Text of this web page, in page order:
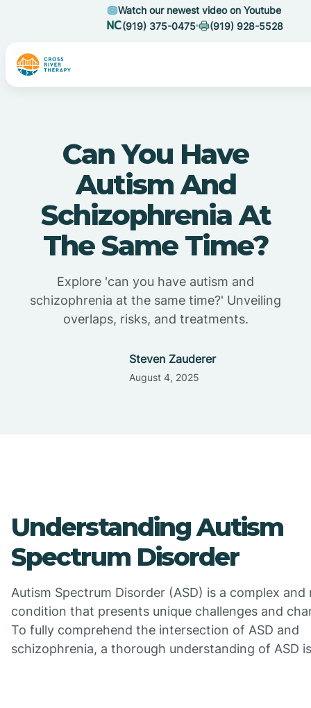
Watch our newest video on Youtube
(919) 375-0475
(919) 928-5528
Can You Have
Autism And
Schizophrenia At
The Same Time?
Explore 'can you have autism and
schizophrenia at the same time?' Unveiling
overlaps, risks, and treatments.
Steven Zauderer
August 4, 2025
Understanding Autism
Spectrum Disorder
Autism Spectrum Disorder (ASD) is a complex
condition that presents unique challenges and
To fully comprehend the intersection of ASD and
schizophrenia, a thorough understanding of ASD